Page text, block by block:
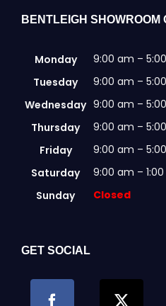
BENTLEIGH SHOWROOM
Monday
9:00 am –
Tuesday
9:00 am –
Wednesday 9:00 am –
Thursday
9:00 am –
Friday
9:00 am –
Saturday
9:00 am –
Sunday
Closed
GET SOCIAL